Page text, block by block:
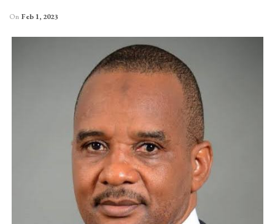
On Feb 1, 2023